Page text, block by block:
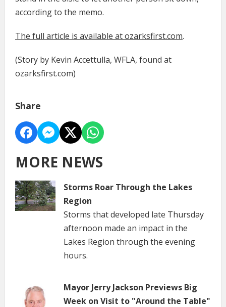
according to the memo.
The full article is available at ozarksfirst.com.
(Story by Kevin Accettulla, WFLA, found at
ozarksfirst.com)
Share
MORE NEWS
Storms Roar Through the Lakes
Region
Storms that developed late Thursday
afternoon made an impact in the
Lakes Region through the evening
hours.
Mayor Jerry Jackson Previews Big
Week on Visit to "Around the Table"